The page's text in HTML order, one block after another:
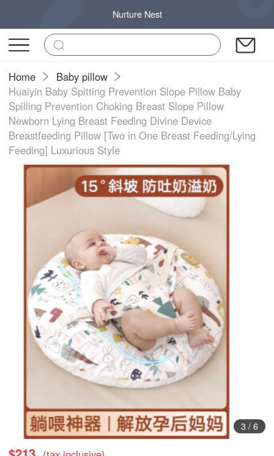
Nurture Nest
Home
Baby pillow
Huaiyin Baby Spitting Prevention Slope Pillow Baby
Spilling Prevention Choking Breast Slope Pillow
Newborn Lying Breast Feeding Divine Device
Breastfeeding Pillow [Two in One Breast Feeding/Lying
Feeding] Luxurious Style
3/ 6